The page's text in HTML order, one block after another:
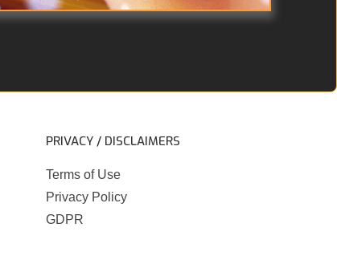
PRIVACY / DISCLAIMERS
Terms of Use
Privacy Policy
GDPR